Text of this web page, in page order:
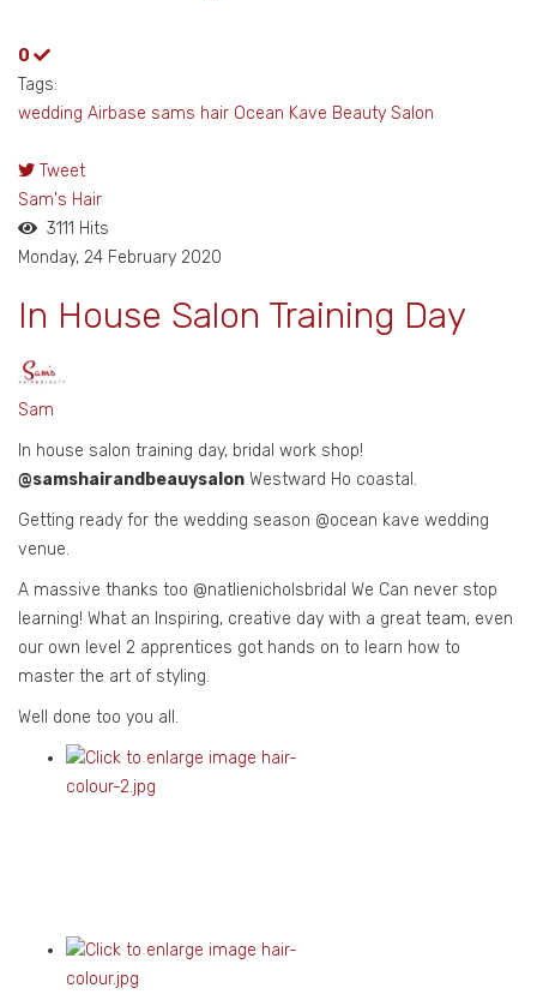
0
Tags:
wedding Airbase sams hair Ocean Kave Beauty Salon
Tweet
pinterest
Sam's Hair
3111 Hits
Monday, 24 February 2020
In House Salon Training Day
Sam
In house salon training day, bridal work shop!
@samshairandbeauysalon Westward Ho coastal.
Getting ready for the wedding season @ocean kave wedding
venue.
A massive thanks too @natlienicholsbridal We Can never stop
learning! What an Inspiring, creative day with a great team, even
our own level 2 apprentices got hands on to learn how to
master the art of styling.
Well done too you all.